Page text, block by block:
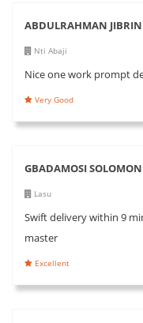
ABDULRAHMAN JIBRIN
Nti Abaji
Nice one work prompt
Very Good
GBADAMOSI
Lasu
Swift delivery within 9
master
Excellent